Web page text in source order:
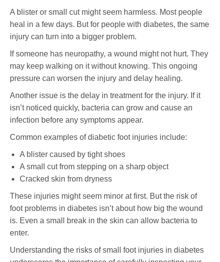
A blister or small cut might seem harmless. Most people
heal in a few days. But for people with diabetes, the same
injury can turn into a bigger problem.
If someone has neuropathy, a wound might not hurt. They
may keep walking on it without knowing. This ongoing
pressure can worsen the injury and delay healing.
Another issue is the delay in treatment for the injury. If it
isn’t noticed quickly, bacteria can grow and cause an
infection before any symptoms appear.
Common examples of diabetic foot injuries include:
A blister caused by tight shoes
A small cut from stepping on a sharp object
Cracked skin from dryness
These injuries might seem minor at first. But the risk of
foot problems in diabetes isn’t about how big the wound
is. Even a small break in the skin can allow bacteria to
enter.
Understanding the risks of small foot injuries in diabetes